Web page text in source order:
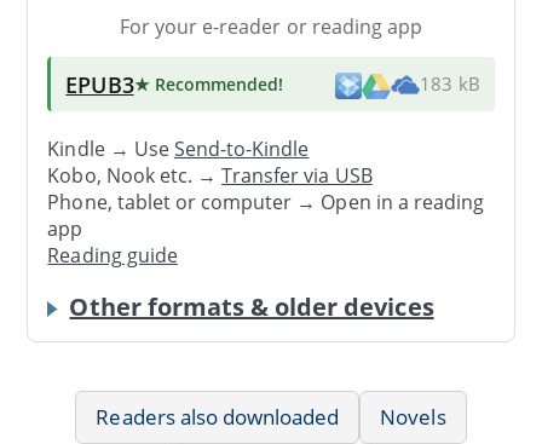
For your e-reader or reading app
EPUB3★ Recommended! 183 kB
Kindle → UseSend-to-Kindle
Kobo, Nook etc. →Transfer via USB
Phone, tablet or computer → Open in a reading
app
Reading guide
Other formats & older devices
Readers also downloaded
Novels